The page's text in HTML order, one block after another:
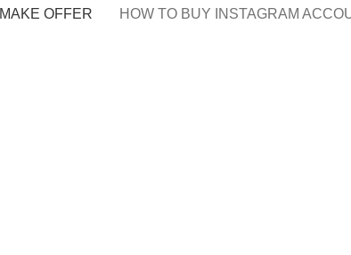
MAKE OFFER HOW TO BUY INSTAGRAM